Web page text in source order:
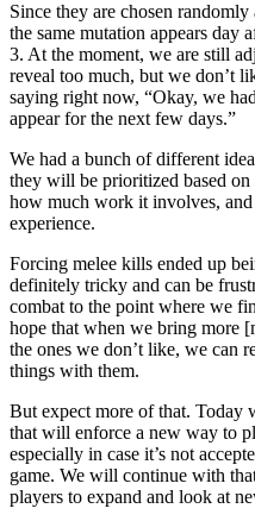
Since they are chosen
the same mutation appears day
3. At the moment, we are still
reveal too much, but we don’t
saying right now, “Okay, we
appear for the next few days.”
We had a bunch of different
they will be prioritized based
how much work it involves,
experience.
Forcing melee kills ended up
definitely tricky and can be
combat to the point where we
hope that when we bring more
the ones we don’t like, we can
things with them.
But expect more of that. Today
that will enforce a new way to
especially in case it’s not
game. We will continue with
players to expand and look at